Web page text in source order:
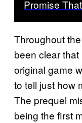
Promise
Throughout
been clear
original game
to tell just how
The prequel
being the first